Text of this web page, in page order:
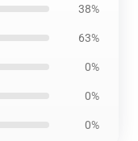
38%
63%
0%
0%
0%